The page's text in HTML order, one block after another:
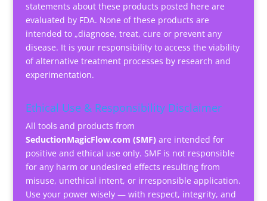
statements about these products posted here are
evaluated by FDA. None of these products are
intended to „diagnose, treat, cure or prevent any
disease. It is your responsibility to access the viability
of alternative treatment processes by research and
experimentation.
Ethical Use & Responsibility Disclaimer
All tools and products from
SeductionMagicFlow.com (SMF) are intended for
positive and ethical use only. SMF is not responsible
for any harm or undesired effects resulting from
misuse, unethical intent, or irresponsible application.
Use your power wisely — with respect, integrity, and